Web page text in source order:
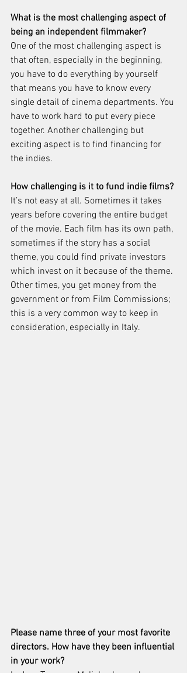
What is the most challenging aspect of
being an independent filmmaker?
One of the most challenging aspect is
that often, especially in the beginning,
you have to do everything by yourself
that means you have to know every
single detail of cinema departments. You
have to work hard to put every piece
together. Another challenging but
exciting aspect is to find financing for
the indies.
How challenging is it to fund indie films?
It’s not easy at all. Sometimes it takes
years before covering the entire budget
of the movie. Each film has its own path,
sometimes if the story has a social
theme, you could find private investors
which invest on it because of the theme.
Other times, you get money from the
government or from Film Commissions;
this is a very common way to keep in
consideration, especially in Italy.
Please name three of your most favorite
directors. How have they been influential
in your work?